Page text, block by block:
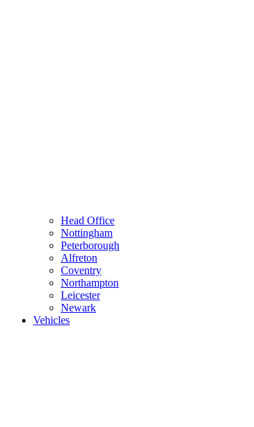
Head Office
Nottingham
Peterborough
Alfreton
Coventry
Northampton
Leicester
Newark
Vehicles